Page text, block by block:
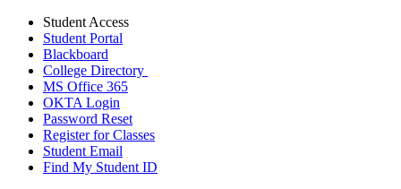
Student Access
Student Portal
Blackboard
College Directory
MS Office 365
OKTA Login
Password Reset
Register for Classes
Student Email
Find My Student ID